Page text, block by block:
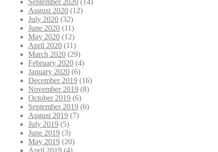
August 2020 (12)
July 2020 (32)
June 2020 (11)
May 2020 (12)
April 2020 (11)
March 2020 (29)
February 2020 (4)
January 2020 (6)
December 2019 (16)
November 2019 (8)
October 2019 (6)
September 2019 (6)
August 2019 (7)
July 2019 (5)
June 2019 (3)
May 2019 (20)
April 2019 (4)